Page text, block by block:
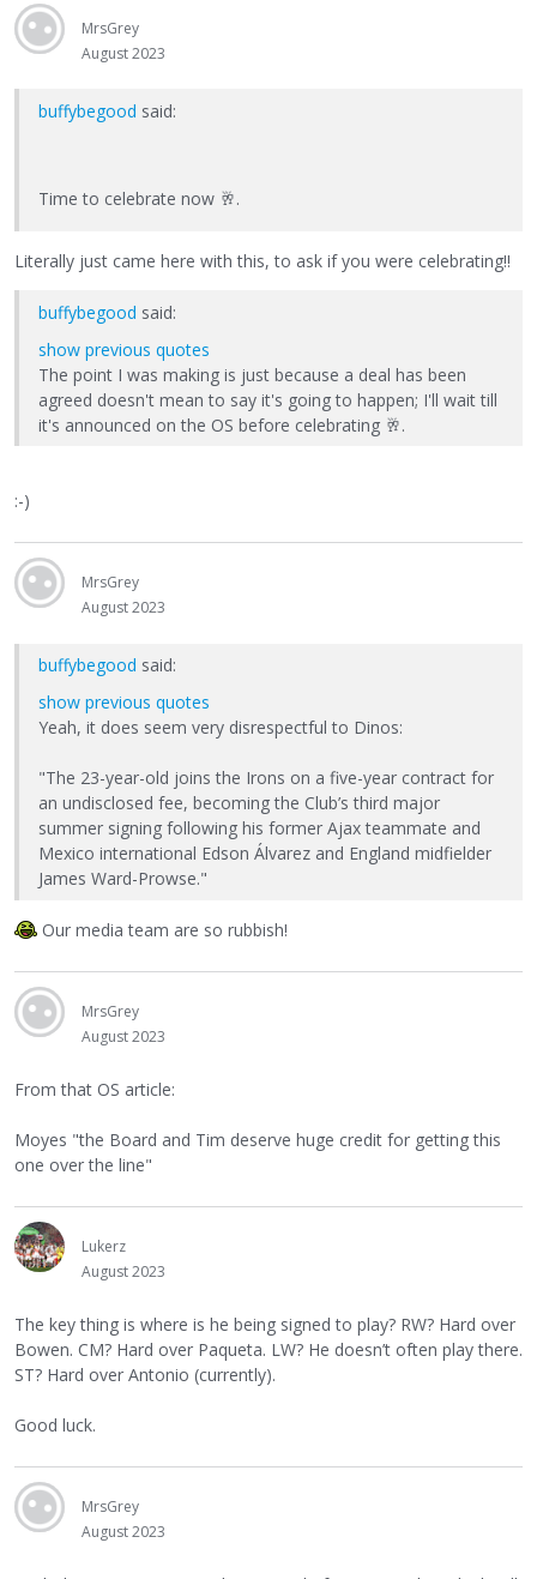
MrsGrey
August 2023
buffybegood said:
Time to celebrate now 🥂.
Literally just came here with this, to ask if you were celebrating!!
buffybegood said:
show previous quotes
The point I was making is just because a deal has been
agreed doesn't mean to say it's going to happen; I'll wait till
it's announced on the OS before celebrating 🥂.
:-)
MrsGrey
August 2023
buffybegood said:
show previous quotes
Yeah, it does seem very disrespectful to Dinos:
"The 23-year-old joins the Irons on a five-year contract for
an undisclosed fee, becoming the Club’s third major
summer signing following his former Ajax teammate and
Mexico international Edson Álvarez and England midfielder
James Ward-Prowse."
Our media team are so rubbish!
MrsGrey
August 2023
From that OS article:
Moyes "the Board and Tim deserve huge credit for getting this
one over the line"
Lukerz
August 2023
The key thing is where is he being signed to play? RW? Hard over
Bowen. CM? Hard over Paqueta. LW? He doesn’t often play there.
ST? Hard over Antonio (currently).
Good luck.
MrsGrey
August 2023